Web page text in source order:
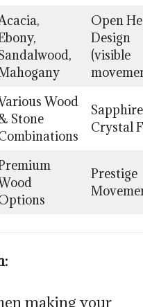
Open
Design
(visible
Wood
Stone
Sapphire
Crystal
Prestige
making your